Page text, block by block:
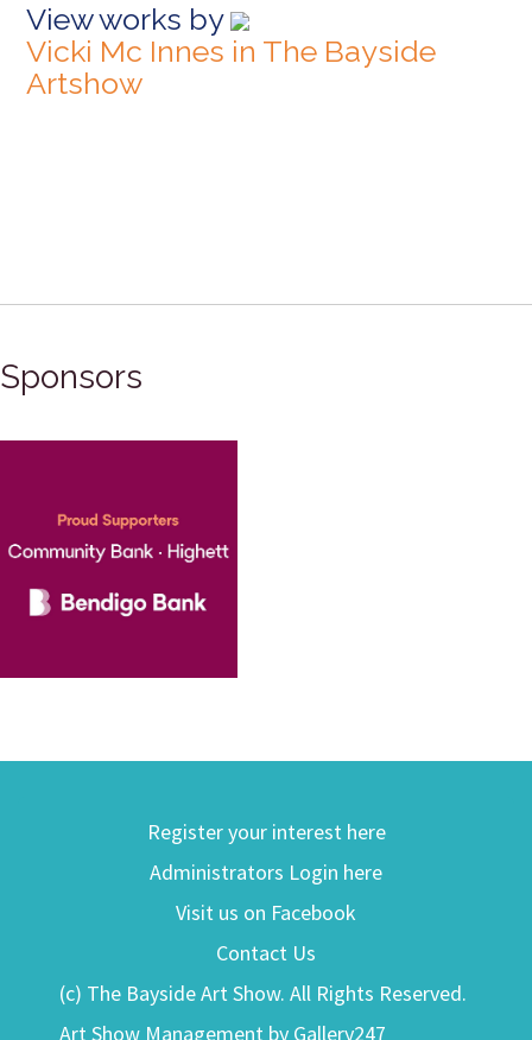
View works by
Vicki Mc Innes in The Bayside
Artshow
Sponsors
Register your interest here
Administrators Login here
Visit us on Facebook
Contact Us
(c) The Bayside Art Show. All Rights Reserved.
Art Show Management by Gallery247